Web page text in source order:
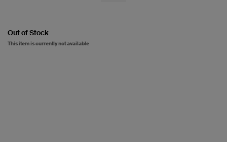
Out of Stock
This item is currently not available